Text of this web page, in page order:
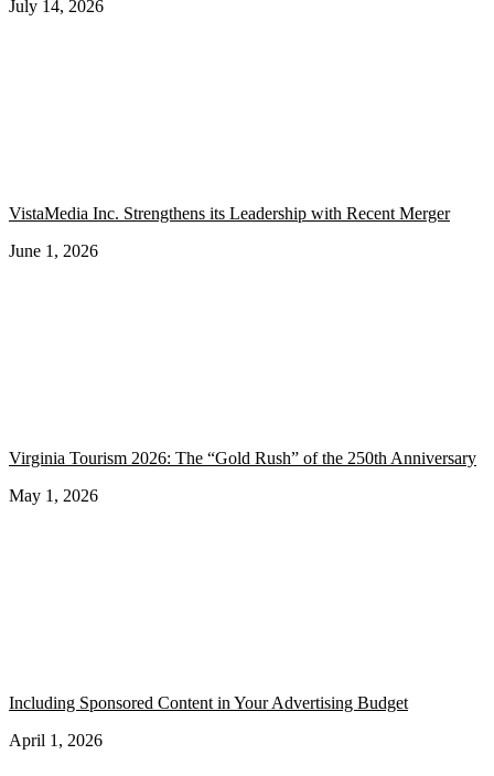
July 14, 2026
VistaMedia Inc. Strengthens its Leadership with Recent Merger
June 1, 2026
Virginia Tourism 2026: The “Gold Rush” of the 250th Anniversary
May 1, 2026
Including Sponsored Content in Your Advertising Budget
April 1, 2026